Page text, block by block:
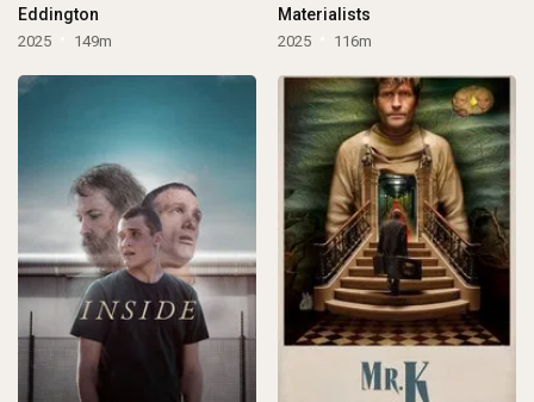
Eddington
2025 149m
Materialists
2025 116m